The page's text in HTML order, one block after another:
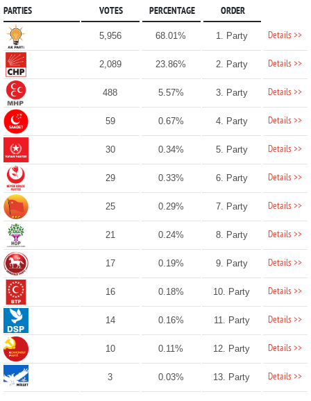
PARTIES VOTES PERCENTAGE ORDER
5,956 68.01% 1. Party Details >>
2,089 23.86% 2. Party Details >>
488 5.57% 3. Party Details >>
59 0.67% 4. Party Details >>
30 0.34% 5. Party Details >>
29 0.33% 6. Party Details >>
25 0.29% 7. Party Details >>
21 0.24% 8. Party Details >>
17 0.19% 9. Party Details >>
16 0.18% 10. Party Details >>
14 0.16% 11. Party Details >>
10 0.11% 12. Party Details >>
3 0.03% 13. Party Details >>